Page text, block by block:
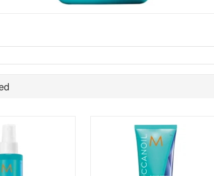
types, especially dry or dehydrated hair.
Argan oil, vitamins, and red algae replenish and lock in
Detangles hair easily while reducing frizz
Revives hair for a healthier, more vibrant look
Free from harsh chemicals and suitable for daily use
Protects and maintains the vibrancy of colour-treated hair